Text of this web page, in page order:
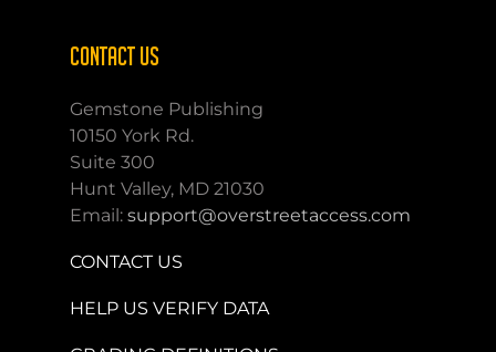
CONTACT US
Gemstone Publishing
10150 York Rd.
Suite 300
Hunt Valley, MD 21030
Email:support@overstreetaccess.com
CONTACT US
HELP US VERIFY DATA